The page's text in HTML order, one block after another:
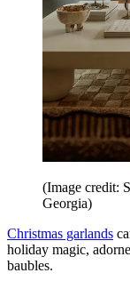
(Image credit:
Georgia)
Christmas garlands
holiday magic,
baubles.